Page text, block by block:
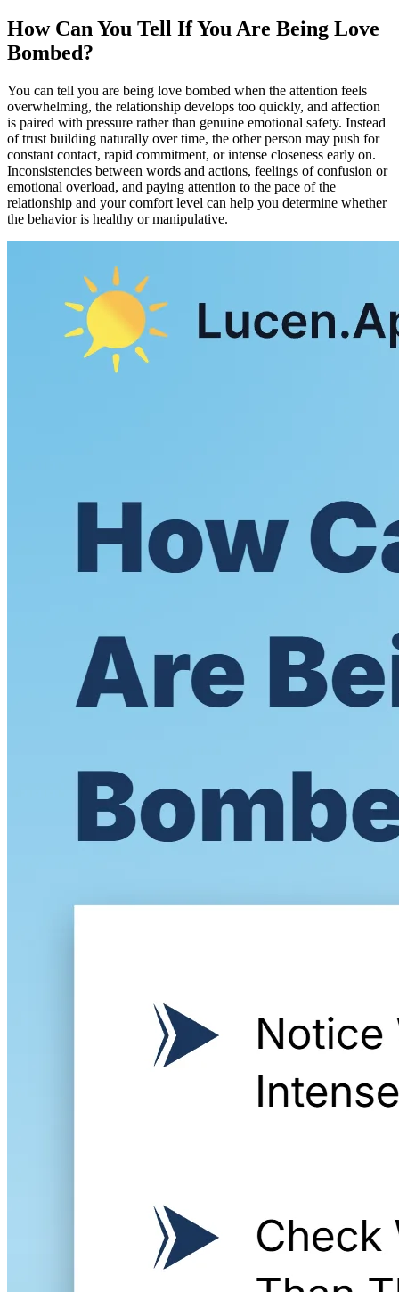
How Can You Tell If You Are Being Love
Bombed?
You can tell you are being love bombed when the attention feels
overwhelming, the relationship develops too quickly, and affection
is paired with pressure rather than genuine emotional safety. Instead
of trust building naturally over time, the other person may push for
constant contact, rapid commitment, or intense closeness early on.
Inconsistencies between words and actions, feelings of confusion or
emotional overload, and paying attention to the pace of the
relationship and your comfort level can help you determine whether
the behavior is healthy or manipulative.